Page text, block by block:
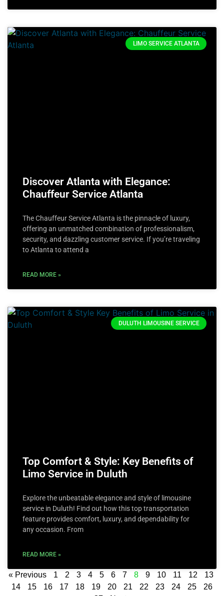
LIMO SERVICE ATLANTA
Discover Atlanta with Elegance:
Chauffeur Service Atlanta
The Chauffeur Service Atlanta is the pinnacle of luxury,
offering an unmatched combination of professionalism,
security, and dazzling customer service. If you’re traveling
to Atlanta to attend a
READ MORE »
DULUTH LIMOUSINE SERVICE
Top Comfort & Style: Key Benefits of
Limo Service in Duluth
Explore the unbeatable elegance and style of limousine
service in Duluth! Find out how this top transportation
feature provides comfort, luxury, and dependability for
any occasion. From
READ MORE »
« Previous 1 2 3 4 5 6 7 8 9 10 11 12
13
14
15 16 17 18 19 20 21 22 23 24 25
26